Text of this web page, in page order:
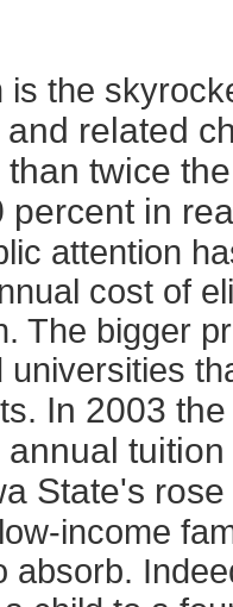
is the
related
twice
percent in
attention
cost of
The bigger
universities
In 2003
State's
income
absorb.